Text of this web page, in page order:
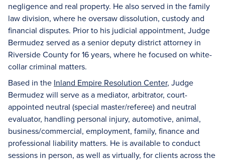
negligence and real property. He also served in the family
law division, where he oversaw dissolution, custody and
financial disputes. Prior to his judicial appointment, Judge
Bermudez served as a senior deputy district attorney in
Riverside County for 16 years, where he focused on white-
collar criminal matters.
Based in the Inland Empire Resolution Center, Judge
Bermudez will serve as a mediator, arbitrator, court-
appointed neutral (special master/referee) and neutral
evaluator, handling personal injury, automotive, animal,
business/commercial, employment, family, finance and
professional liability matters. He is available to conduct
sessions in person, as well as virtually, for clients across the